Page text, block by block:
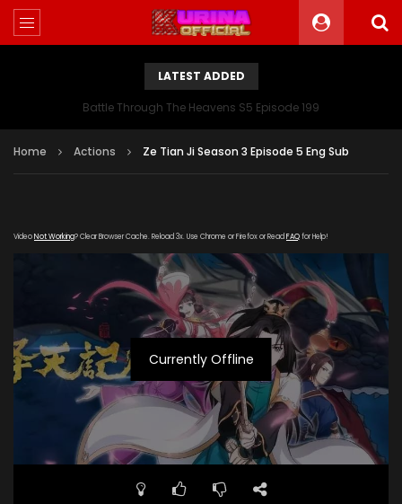
LATEST ADDED
Battle Through The Heavens S5 Episode 199
Home Actions Ze Tian Ji Season 3 Episode 5 Eng Sub
VideoNot Working? Clear Browser Cache. Reload 3x. Use Chrome or Firefox or Read FAQfor Help!
Currently Offline